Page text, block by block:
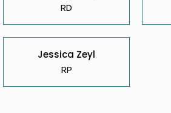
RD
Jessica Zeyl
RP